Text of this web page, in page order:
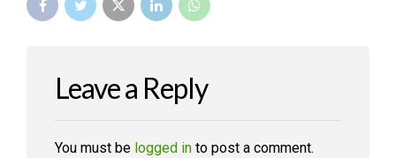
Leave a Reply
You must be logged in to post a comment.